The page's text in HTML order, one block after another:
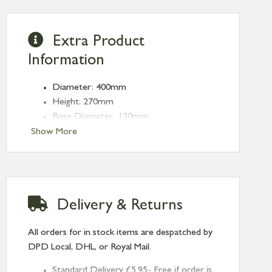
Show More
Extra Product
Information
Diameter: 400mm
Height: 270mm
Rose Diameter: 120mm
Weight: 2.2kg
(purchased separately)
Delivery & Returns
All orders for in stock items are despatched by
DPD Local, DHL, or Royal Mail.